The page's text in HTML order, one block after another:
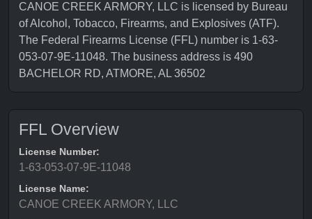
CANOE CREEK ARMORY, LLC is licensed by Bureau
of Alcohol, Tobacco, Firearms, and Explosives (ATF).
The Federal Firearms License (FFL) number is 1-63-
053-07-9E-11048. The business address is 490
BACHELOR RD, ATMORE, AL 36502
FFL Overview
License Number:
1-63-053-07-9E-11048
License Name:
CANOE CREEK ARMORY, LLC